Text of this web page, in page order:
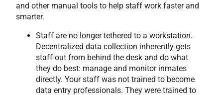
and other manual tools to help staff work faster and
smarter.
Staff are no longer tethered to a workstation.
Decentralized data collection inherently gets
staff out from behind the desk and do what
they do best: manage and monitor inmates
directly. Your staff was not trained to become
data entry professionals. They were trained to